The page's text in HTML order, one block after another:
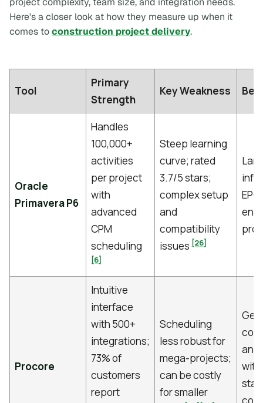
Here's a closer look at how they measure up when it
comes toconstruction project delivery.
Tool
Primary
Strength
Key Weakness
Oracle
Primavera P6
Handles
100,000+
activities
per project
with
advanced
CPM
scheduling
[6]
Steep learning
curve; rated
3.7/5 stars;
complex setup
and
compatibility
issues [26]
Procore
Intuitive
interface
with 500+
integrations;
73% of
customers
report
Scheduling
less robust for
mega-projects;
can be costly
for smaller
and
with